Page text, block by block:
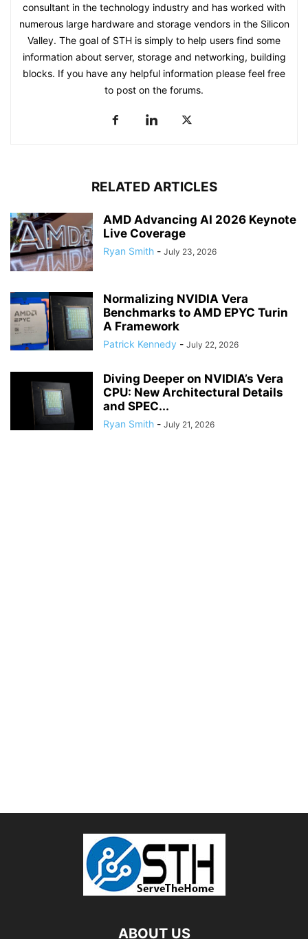
consultant in the technology industry and has worked with
numerous large hardware and storage vendors in the Silicon
Valley. The goal of STH is simply to help users find some
information about server, storage and networking, building
blocks. If you have any helpful information please feel free
to post on the forums.
RELATED ARTICLES
AMD Advancing AI 2026 Keynote
Live Coverage
Ryan Smith - July 23, 2026
Normalizing NVIDIA Vera
Benchmarks to AMD EPYC Turin
A Framework
Patrick Kennedy - July 22, 2026
Diving Deeper on NVIDIA’s Vera
CPU: New Architectural Details
and SPEC...
Ryan Smith - July 21, 2026
ABOUT US